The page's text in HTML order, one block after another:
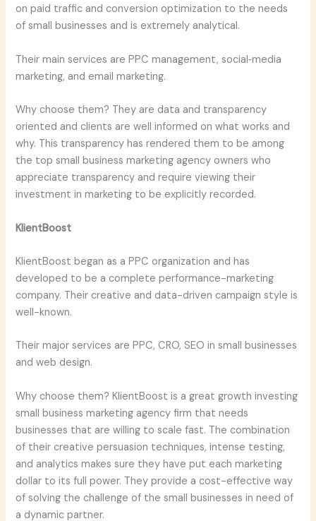
on paid traffic and conversion optimization to the needs
of small businesses and is extremely analytical.
Their main services are PPC management, social‑media
marketing, and email marketing.
Why choose them? They are data and transparency
oriented and clients are well informed on what works and
why. This transparency has rendered them to be among
the top small business marketing agency owners who
appreciate transparency and require viewing their
investment in marketing to be explicitly recorded.
KlientBoost
KlientBoost began as a PPC organization and has
developed to be a complete performance-marketing
company. Their creative and data-driven campaign style is
well-known.
Their major services are PPC, CRO, SEO in small businesses
and web design.
Why choose them? KlientBoost is a great growth investing
small business marketing agency firm that needs
businesses that are willing to scale fast. The combination
of their creative persuasion techniques, intense testing,
and analytics makes sure they have put each marketing
dollar to its full power. They provide a cost-effective way
of solving the challenge of the small businesses in need of
a dynamic partner.